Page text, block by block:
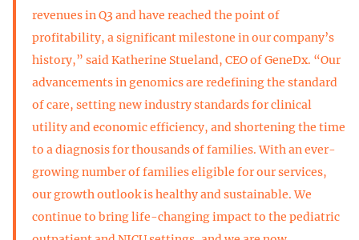
revenues in Q3 and have reached the point of
profitability, a significant milestone in our company’s
history,” said Katherine Stueland, CEO of GeneDx. “Our
advancements in genomics are redefining the standard
of care, setting new industry standards for clinical
utility and economic efficiency, and shortening the time
to a diagnosis for thousands of families. With an ever-
growing number of families eligible for our services,
our growth outlook is healthy and sustainable. We
continue to bring life-changing impact to the pediatric